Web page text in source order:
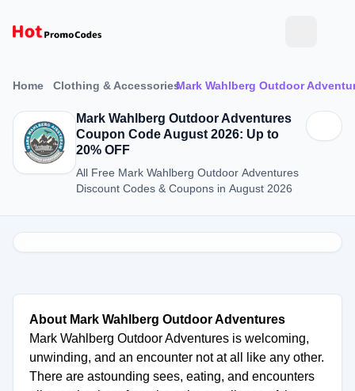
Home Clothing & AccessoriesMark Wahlberg Outdoor
Mark Wahlberg Outdoor Adventures
Coupon Code August 2026: Up to
20% OFF
All Free Mark Wahlberg Outdoor Adventures
Discount Codes & Coupons in August 2026
About Mark Wahlberg Outdoor Adventures
Mark Wahlberg Outdoor Adventures is welcoming,
unwinding, and an encounter not at all like any other.
There are astounding sees, eating, and encounters